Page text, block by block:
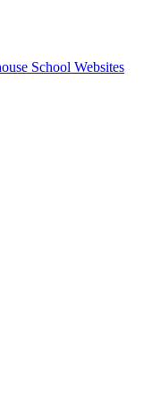
School Websites